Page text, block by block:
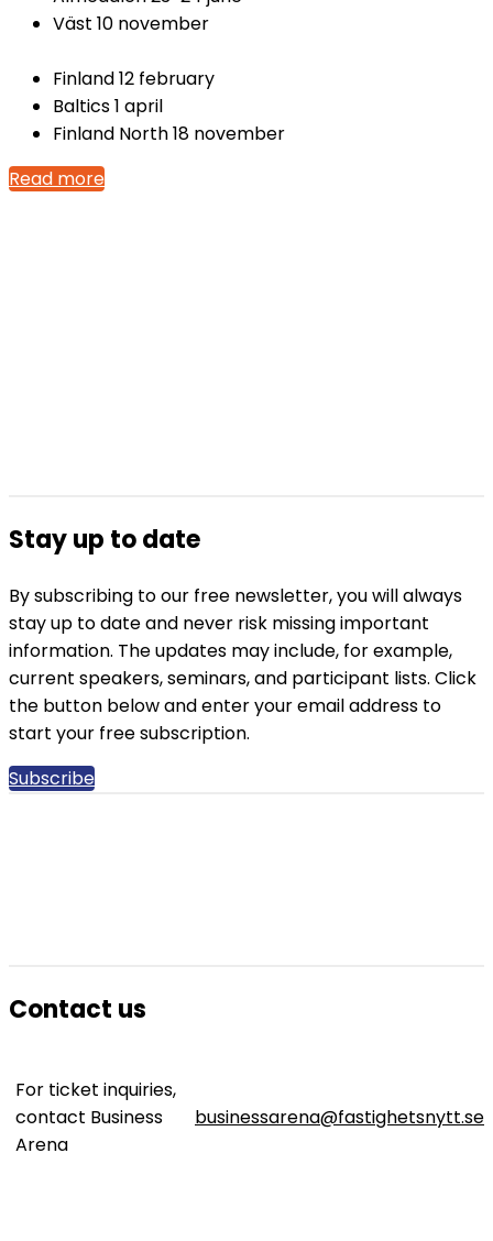
Väst 10 november
Finland 12 february
Baltics 1 april
Finland North 18 november
Read more
Stay up to date
By subscribing to our free newsletter, you will always
stay up to date and never risk missing important
information. The updates may include, for example,
current speakers, seminars, and participant lists. Click
the button below and enter your email address to
start your free subscription.
Subscribe
Contact us
For ticket inquiries,
contact Business
Arena
businessarena@fastighetsnytt.se